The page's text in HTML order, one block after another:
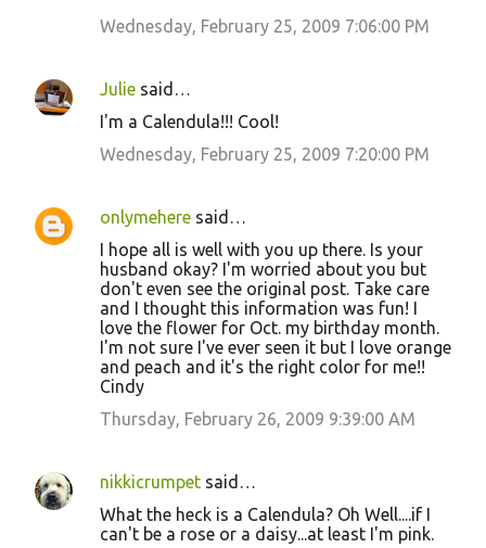
Wednesday, February 25, 2009 7:06:00 PM
Julie said…
I'm a Calendula!!! Cool!
Wednesday, February 25, 2009 7:20:00 PM
onlymehere said…
I hope all is well with you up there. Is your
husband okay? I'm worried about you but
don't even see the original post. Take care
and I thought this information was fun! I
love the flower for Oct. my birthday month.
I'm not sure I've ever seen it but I love orange
and peach and it's the right color for me!!
Cindy
Thursday, February 26, 2009 9:39:00 AM
nikkicrumpet said…
What the heck is a Calendula? Oh Well....if I
can't be a rose or a daisy...at least I'm pink.